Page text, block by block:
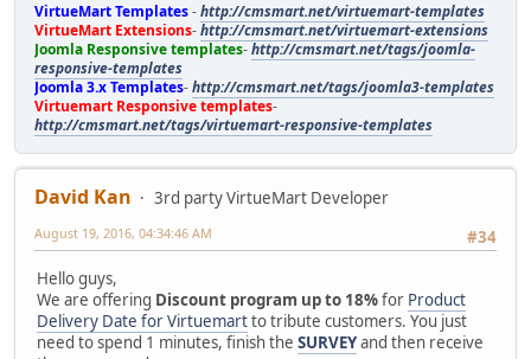
VirtueMart Templates-http://cmsmart.net/virtuemart-templates
VirtueMart Extensions-http://cmsmart.net/virtuemart-extensions
Joomla Responsive templates-http://cmsmart.net/tags/joomla-
responsive-templates
Joomla 3.x Templates-http://cmsmart.net/tags/joomla3-templates
Virtuemart Responsive templates-
http://cmsmart.net/tags/virtuemart-responsive-templates
David Kan
3rd party VirtueMart Developer
#34
August 19, 2016, 04:34:46 AM
Hello guys,
We are offering Discount program up to 18%for Product
Delivery Date for Virtuemartto tribute customers. You just
need to spend 1 minutes, finish the SURVEYand then receive